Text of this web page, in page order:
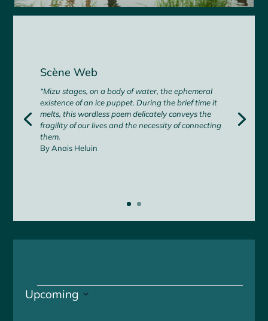
Scène Web
“Mizu stages, on a body of water, the ephemeral
existence of an ice puppet. During the brief time it
melts, this wordless poem delicately conveys the
fragility of our lives and the necessity of connecting
them.
By Anais Heluin
Events
Upcoming